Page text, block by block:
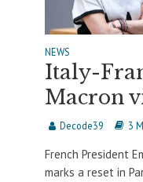
NEWS
Italy-
Macron
Decode39 3
French President
marks a reset in